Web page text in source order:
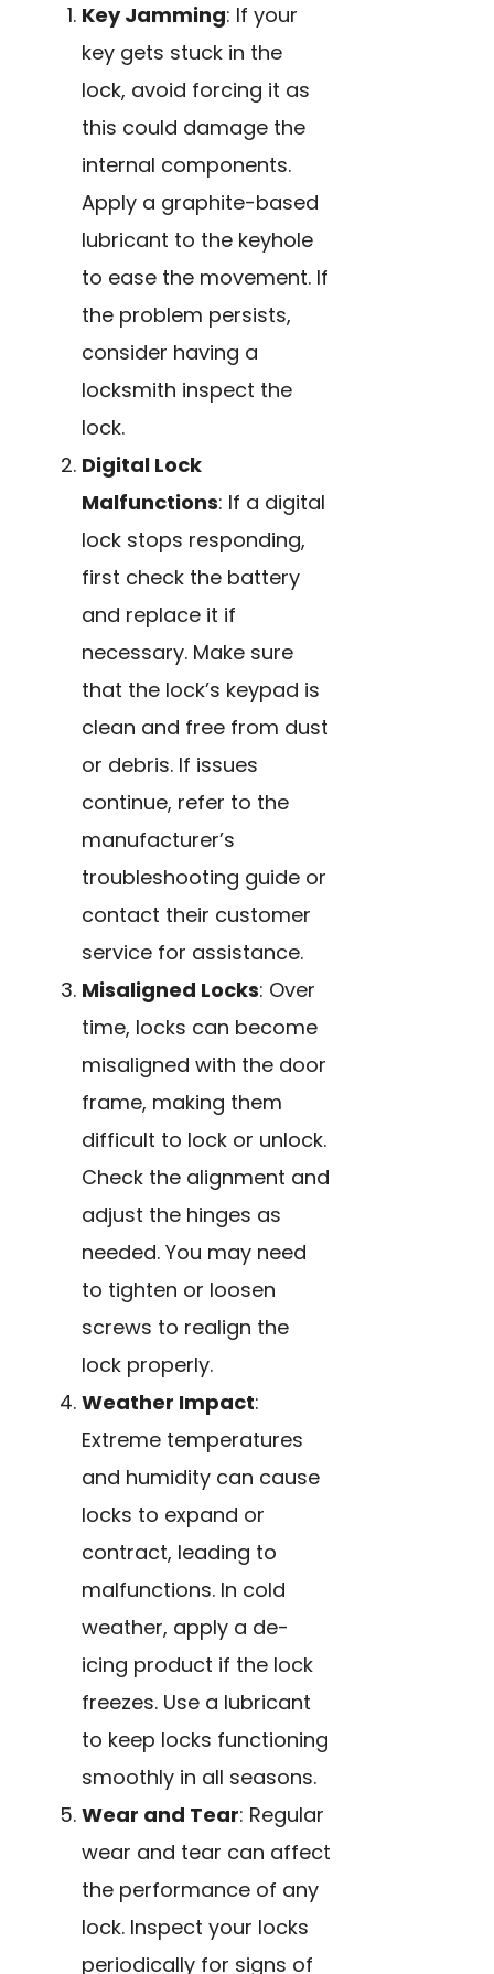
Key Jamming: If your
key gets stuck in the
lock, avoid forcing it as
this could damage the
internal components.
Apply a graphite-based
lubricant to the keyhole
to ease the movement. If
the problem persists,
consider having a
locksmith inspect the
lock.
Digital Lock
Malfunctions: If a digital
lock stops responding,
first check the battery
and replace it if
necessary. Make sure
that the lock’s keypad is
clean and free from dust
or debris. If issues
continue, refer to the
manufacturer’s
troubleshooting guide or
contact their customer
service for assistance.
Misaligned Locks: Over
time, locks can become
misaligned with the door
frame, making them
difficult to lock or unlock.
Check the alignment and
adjust the hinges as
needed. You may need
to tighten or loosen
screws to realign the
lock properly.
Weather Impact:
Extreme temperatures
and humidity can cause
locks to expand or
contract, leading to
malfunctions. In cold
weather, apply a de-
icing product if the lock
freezes. Use a lubricant
to keep locks functioning
smoothly in all seasons.
Wear and Tear: Regular
wear and tear can affect
the performance of any
lock. Inspect your locks
periodically for signs of